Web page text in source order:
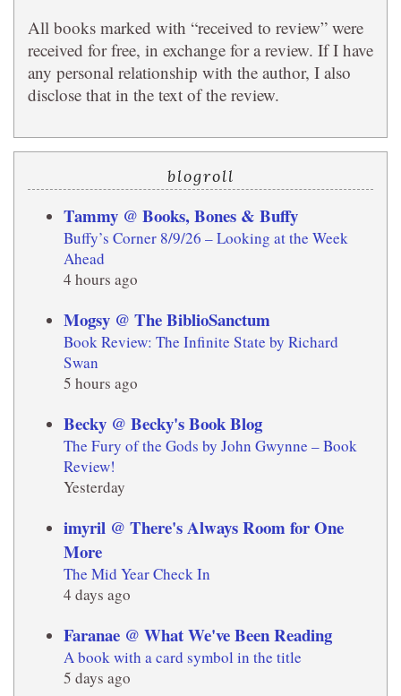
All books marked with “received to review” were
received for free, in exchange for a review. If I have
any personal relationship with the author, I also
disclose that in the text of the review.
blogroll
Tammy @ Books, Bones & Buffy
Buffy’s Corner 8/9/26 – Looking at the Week
Ahead
4 hours ago
Mogsy @ The BiblioSanctum
Book Review: The Infinite State by Richard
Swan
5 hours ago
Becky @ Becky's Book Blog
The Fury of the Gods by John Gwynne – Book
Review!
Yesterday
imyril @ There's Always Room for One
More
The Mid Year Check In
4 days ago
Faranae @ What We've Been Reading
A book with a card symbol in the title
5 days ago